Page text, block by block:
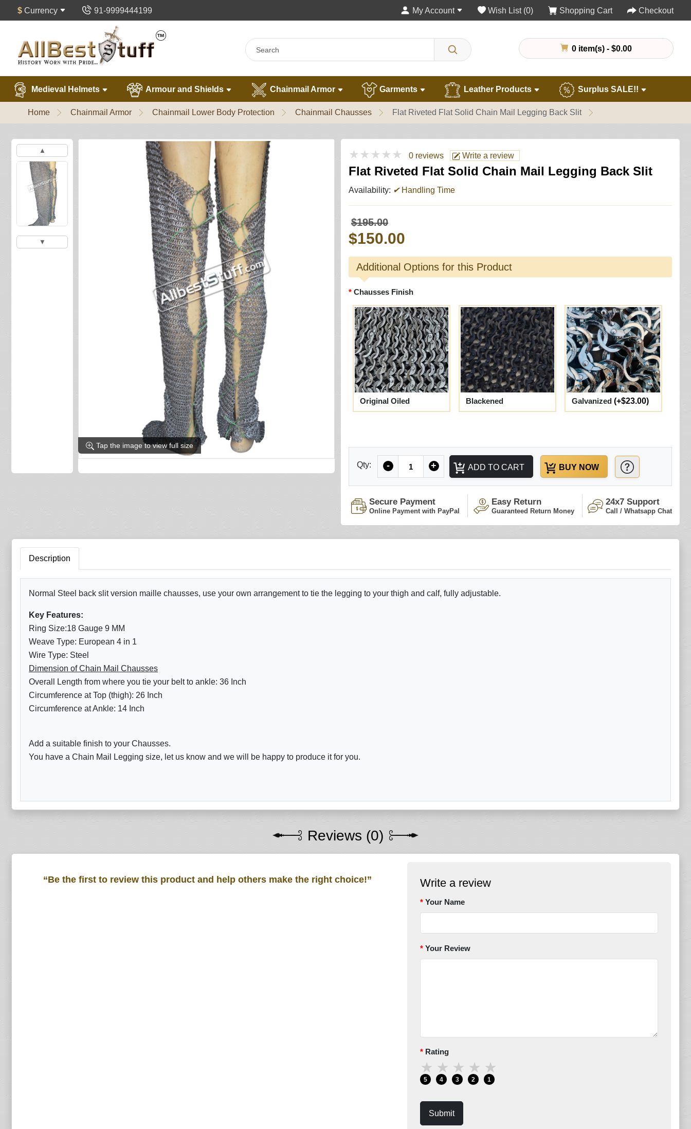
$ Currency 91-9999444199 My Account Wish List (0) Shopping Cart Checkout
0 item(s) - $0.00
Medieval Helmets Armour and Shields Chainmail Armor Garments Leather Products Surplus SALE!!
Home Chainmail Armor Chainmail Lower Body Protection Chainmail Chausses Flat Riveted Flat Solid Chain Mail Legging Back Slit
▲
▼
Tap the image to view full size
★★★★★ 0 reviews Write a review
Flat Riveted Flat Solid Chain Mail Legging Back Slit
Availability: ✔Handling Time
$195.00
$150.00
Additional Options for this Product
Chausses Finish
Original Oiled Blackened Galvanized (+$23.00)
Qty: - + ADD TO CART BUY NOW
Secure Payment
Online Payment with PayPal
Easy Return
Guaranteed Return Money
24x7 Support
Call / Whatsapp Chat
Description
Normal Steel back slit version maille chausses, use your own arrangement to tie the legging to your thigh and calf, fully adjustable.
Key Features:
Ring Size:18 Gauge 9 MM
Weave Type: European 4 in 1
Wire Type: Steel
Dimension of Chain Mail Chausses
Overall Length from where you tie your belt to ankle: 36 Inch
Circumference at Top (thigh): 26 Inch
Circumference at Ankle: 14 Inch
Add a suitable finish to your Chausses.
You have a Chain Mail Legging size, let us know and we will be happy to produce it for you.
Reviews (0)
“Be the first to review this product and help others make the right choice!” Write a review
Your Name
Your Review
Rating
★
5
★
4
★
3
★
2
★
1
Submit